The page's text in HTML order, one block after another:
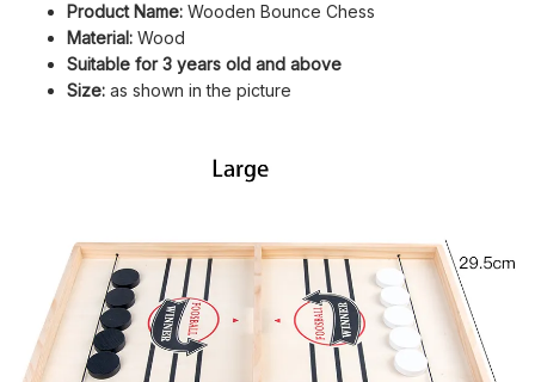
Product Name: Wooden Bounce Chess
Material: Wood
Suitable for 3 years old and above
Size: as shown in the picture